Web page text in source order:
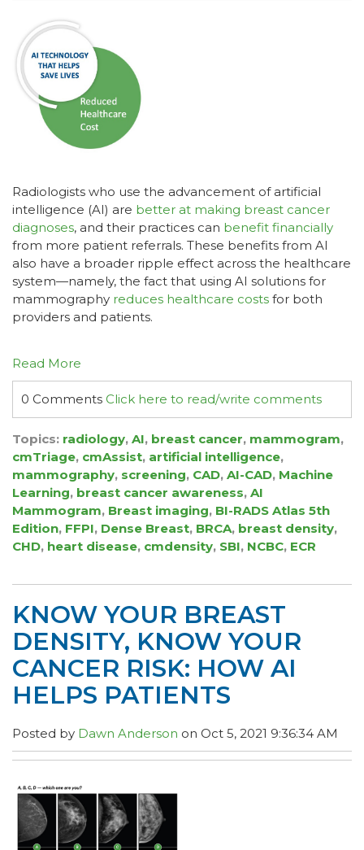
Radiologists who use the advancement of artificial
intelligence (AI) are better at making breast cancer
diagnoses, and their practices can benefit financially
from more patient referrals. These benefits from AI
also have a broader ripple effect across the healthcare
system—namely, the fact that using AI solutions for
mammography reduces healthcare costs for both
providers and patients.
Read More
0 Comments Click here to read/write comments
Topics: radiology, AI, breast cancer, mammogram,
cmTriage, cmAssist, artificial intelligence,
mammography, screening, CAD, AI-CAD, Machine
Learning, breast cancer awareness, AI
Mammogram, Breast imaging, BI-RADS Atlas 5th
Edition, FFPI, Dense Breast, BRCA, breast density,
CHD, heart disease, cmdensity, SBI, NCBC, ECR
KNOW YOUR BREAST
DENSITY, KNOW YOUR
CANCER RISK: HOW AI
HELPS PATIENTS
Posted by Dawn Anderson on Oct 5, 2021 9:36:34 AM